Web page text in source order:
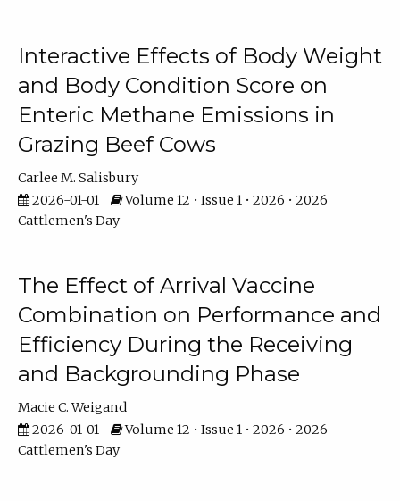
Interactive Effects of Body Weight
and Body Condition Score on
Enteric Methane Emissions in
Grazing Beef Cows
Carlee M. Salisbury
2026-01-01
Volume 12 • Issue 1 • 2026 • 2026
Cattlemen's Day
The Effect of Arrival Vaccine
Combination on Performance and
Efficiency During the Receiving
and Backgrounding Phase
Macie C. Weigand
2026-01-01
Volume 12 • Issue 1 • 2026 • 2026
Cattlemen's Day